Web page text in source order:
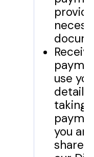
provide
use
detail
taking
you
share